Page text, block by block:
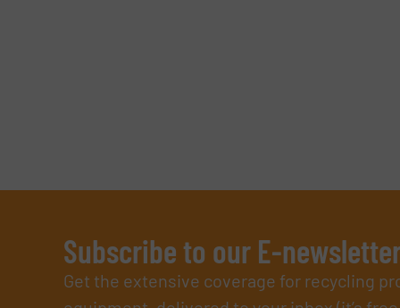
Subscribe to our E-
Get the extensive coverage for recycling